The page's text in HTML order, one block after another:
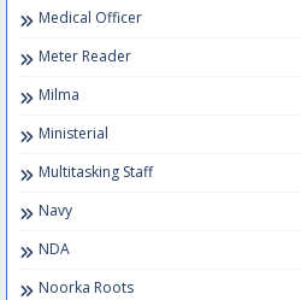
Medical Officer
Meter Reader
Milma
Ministerial
Multitasking Staff
Navy
NDA
Noorka Roots